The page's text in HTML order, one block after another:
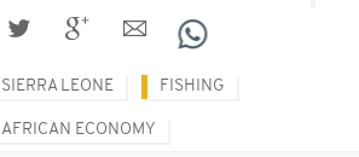
SIERRA LEONE FISHING
AFRICAN ECONOMY